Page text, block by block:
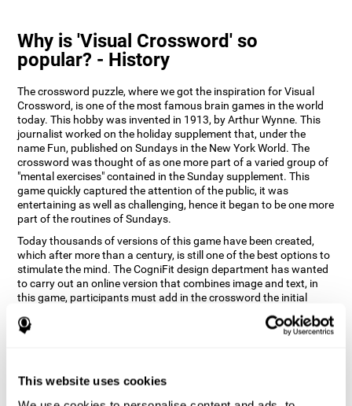
This website uses cookies
Why is 'Visual Crossword' so
popular? - History
The crossword puzzle, where we got the inspiration for Visual
Crossword, is one of the most famous brain games in the world
today. This hobby was invented in 1913, by Arthur Wynne. This
journalist worked on the holiday supplement that, under the
name Fun, published on Sundays in the New York World. The
crossword was thought of as one more part of a varied group of
"mental exercises" contained in the Sunday supplement. This
game quickly captured the attention of the public, it was
entertaining as well as challenging, hence it began to be one more
part of the routines of Sundays.
Today thousands of versions of this game have been created,
which after more than a century, is still one of the best options to
stimulate the mind. The CogniFit design department has wanted
to carry out an online version that combines image and text, in
this game, participants must add in the crossword the initial
word of the object that appears in the image on the right of the
screen . The main objective of this game is to stimulate different
improve my cognitive abilities?